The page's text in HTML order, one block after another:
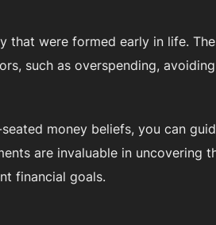
that were formed early in life.
such as overspending,
money beliefs, you can
are invaluable in uncovering
financial goals.